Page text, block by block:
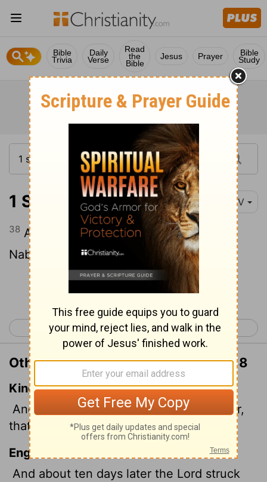
Bible
Trivia
Daily
Verse
Read
the
Bible
Jesus Prayer Bible
Study
1 Samuel 25:38 NIV
38 About ten days later, theLordstruck
Nabal and he died.
Continue Reading...
< 1 Samuel 24 1 Samuel 26 >
Other Translations of 1 Samuel 25:38
King James Version
And it came to pass about ten days after,
that the
Lordsmote Nabal, that he died.
English Standard Version
And about ten days later the Lord struck